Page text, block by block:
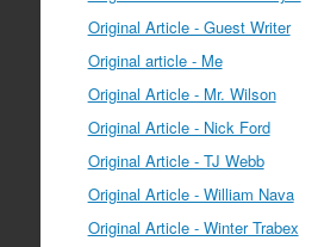
Original Article - Guest Writer
Original article - Me
Original Article - Mr. Wilson
Original Article - Nick Ford
Original Article - TJ Webb
Original Article - William Nava
Original Article - Winter Trabex